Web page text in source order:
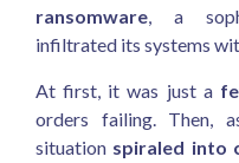
ransomware, a
infiltrated its systems
At first, it was just a
orders failing. Then,
situation spiraled into